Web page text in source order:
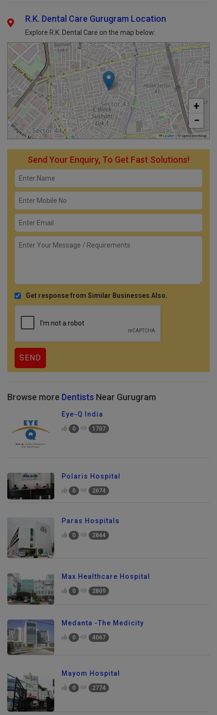
R.K. Dental Care Gurugram Location
Explore R.K. Dental Care on the map below:
+
−
Leaflet | © OpenStreetMap
Send Your Enquiry, To Get Fast Solutions!
Get response from Similar Businesses Also.
Browse more Dentists Near Gurugram
Eye-Q India
0 1707
Polaris Hospital
0 2674
Paras Hospitals
0 2844
Max Healthcare Hospital
0 2809
Medanta -The Medicity
0 4067
Mayom Hospital
0 2774